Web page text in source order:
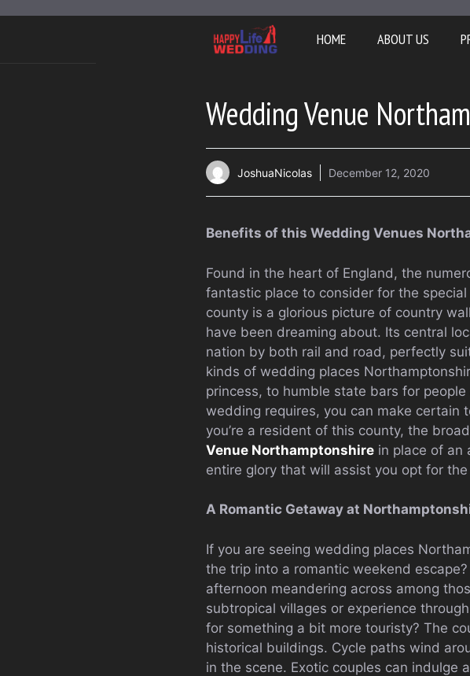
HOME ABOUT US
Wedding Venue
JoshuaNicolas December 12, 2020
Benefits of this Wedding Venues
Found in the heart of England, the
fantastic place to consider for the special
county is a glorious picture of country
have been dreaming about. Its central
nation by both rail and road, perfectly
kinds of wedding places
princess, to humble state bars for
wedding requires, you can make certain
you’re a resident of this county, the
Venue Northamptonshire in place of an
entire glory that will assist you opt for
A Romantic Getaway at
If you are seeing wedding places
the trip into a romantic weekend
afternoon meandering across among
subtropical villages or experience
for something a bit more touristy? The
historical buildings. Cycle paths wind
in the scene. Exotic couples can indulge